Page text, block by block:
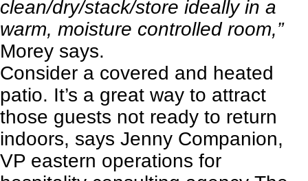
clean/dry/stack/store ideally in a
warm, moisture controlled room,”
Morey says.
Consider a covered and heated
patio. It’s a great way to attract
those guests not ready to return
indoors, says Jenny Companion,
VP eastern operations for